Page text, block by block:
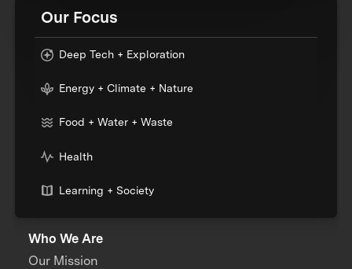
Our Focus
Deep Tech + Exploration
Energy + Climate + Nature
Food + Water + Waste
Health
Learning + Society
Who We Are
Our Mission